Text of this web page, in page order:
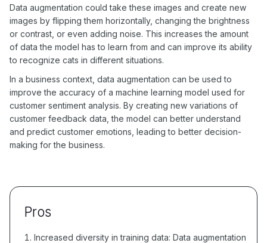
Data augmentation could take these images and create new
images by flipping them horizontally, changing the brightness
or contrast, or even adding noise. This increases the amount
of data the model has to learn from and can improve its ability
to recognize cats in different situations.
In a business context, data augmentation can be used to
improve the accuracy of a machine learning model used for
customer sentiment analysis. By creating new variations of
customer feedback data, the model can better understand
and predict customer emotions, leading to better decision-
making for the business.
Pros
Increased diversity in training data: Data augmentation